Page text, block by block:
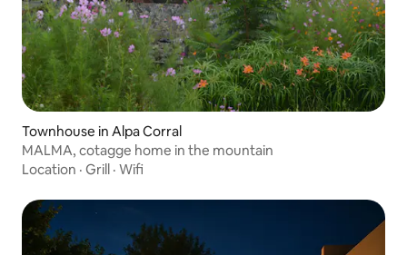
Townhouse in Alpa Corral
MALMA, cotagge home in the mountain
Location · Grill · Wifi